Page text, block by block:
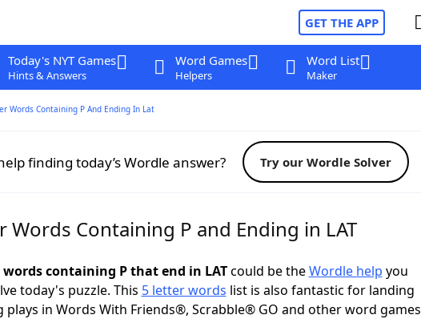
GET THE APP
Today's NYT Games
Hints & Answers
Word Games
Helpers
Word List
Maker
Words Containing P And Ending In Lat
finding today’s Wordle answer? Try our Wordle Solver
Words Containing P and Ending in LAT
containing P that end in LATcould be theWordle help you
today's puzzle. This 5 letter words list is also fantastic for landing
plays in Words With Friends®, Scrabble® GO and other word games